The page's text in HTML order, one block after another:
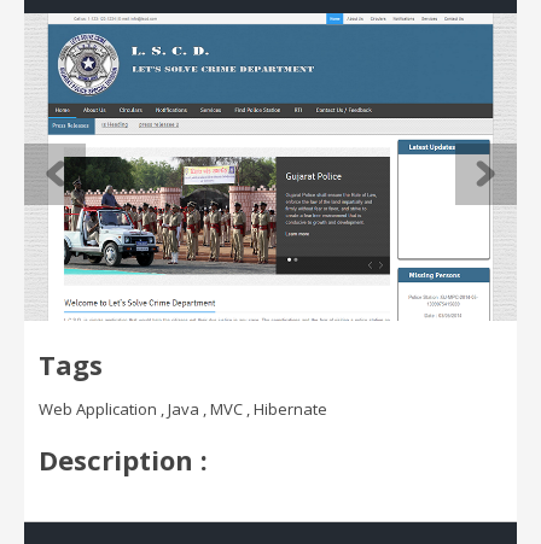
Tags
Web Application , Java , MVC , Hibernate
Description :